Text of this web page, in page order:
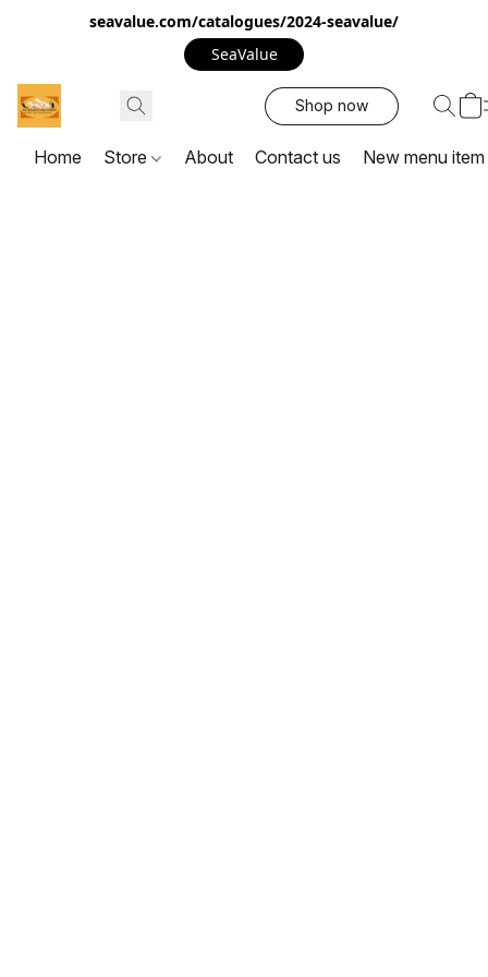
seavalue.com/catalogues/2024-seavalue/
SeaValue
Shop now
Home Store About Contact us New menu item